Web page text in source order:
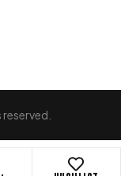
reserved.